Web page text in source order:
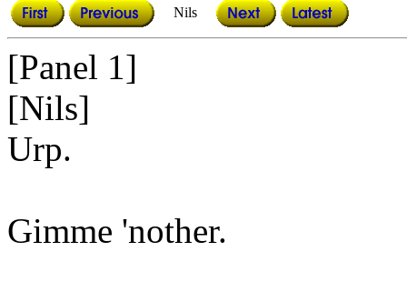
Nils
[Panel 1]
[Nils]
Urp.
Gimme 'nother.